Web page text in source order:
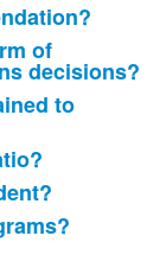
of
decisions?
to